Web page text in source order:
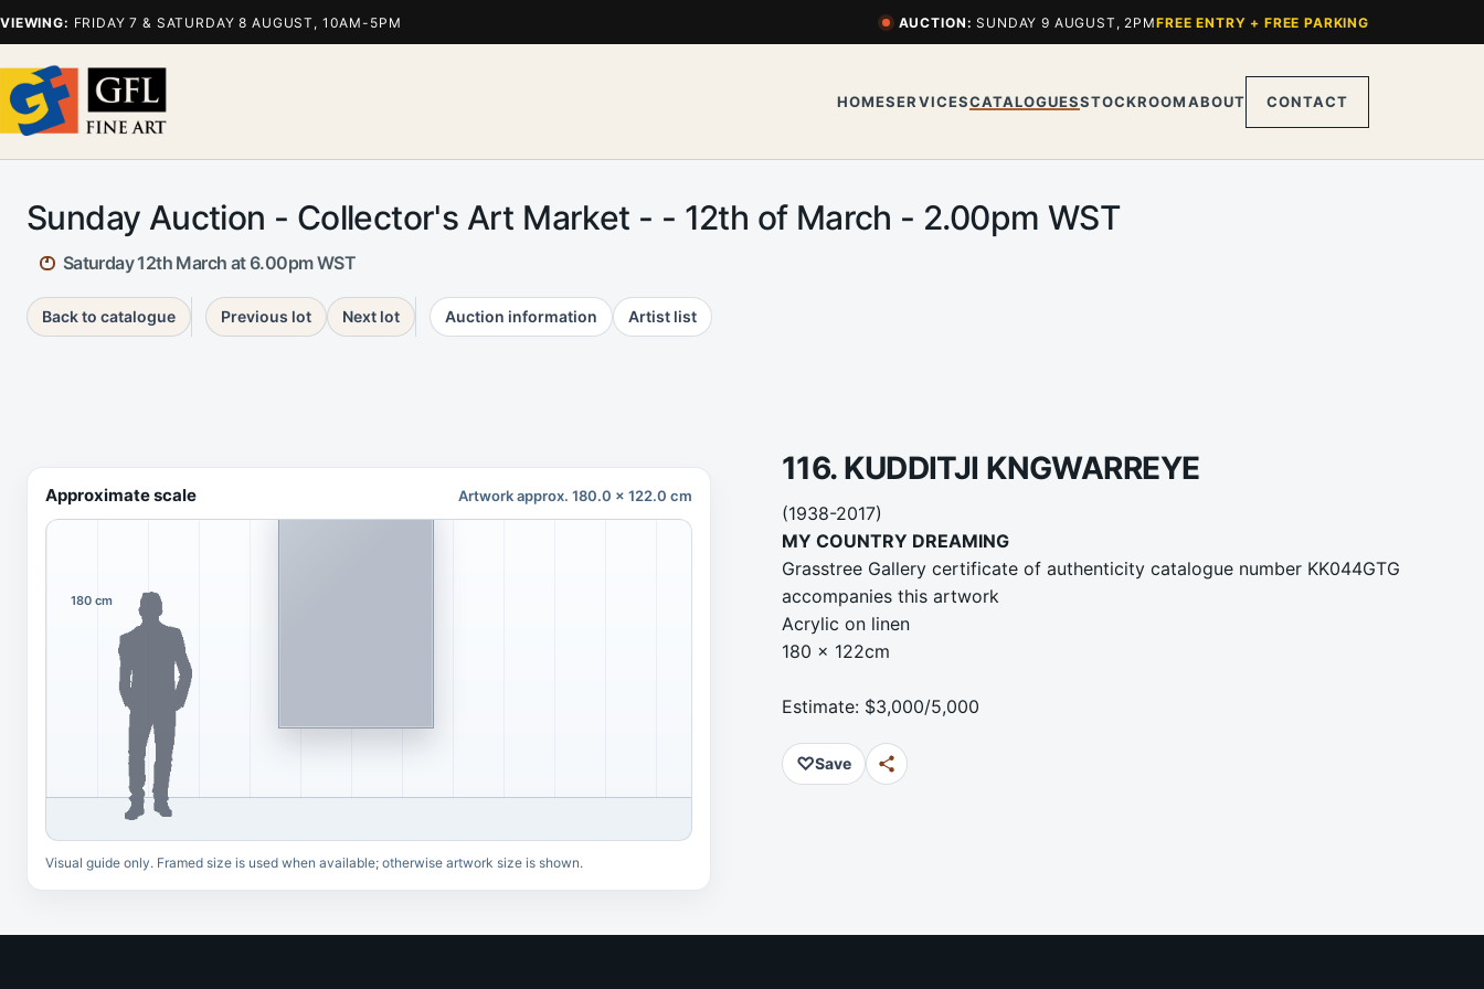
VIEWING: FRIDAY 7 & SATURDAY 8 AUGUST, 10AM-5PM AUCTION: SUNDAY 9 AUGUST, 2PMFREE ENTRY + FREE PARKING
HOMESERVICESCATALOGUESSTOCKROOMABOUT CONTACT
Sunday Auction - Collector's Art Market - - 12th of March - 2.00pm WST
Saturday 12th March at 6.00pm WST
Back to catalogue Previous lot Next lot Auction information Artist list
116. KUDDITJI KNGWARREYE
(1938-2017)
MY COUNTRY DREAMING
Grasstree Gallery certificate of authenticity catalogue number KK044GTG
accompanies this artwork
Acrylic on linen
180 x 122cm
Estimate: $3,000/5,000
♡Save
Approximate scale Artwork approx. 180.0 x 122.0 cm
180 cm
Visual guide only. Framed size is used when available; otherwise artwork size is shown.